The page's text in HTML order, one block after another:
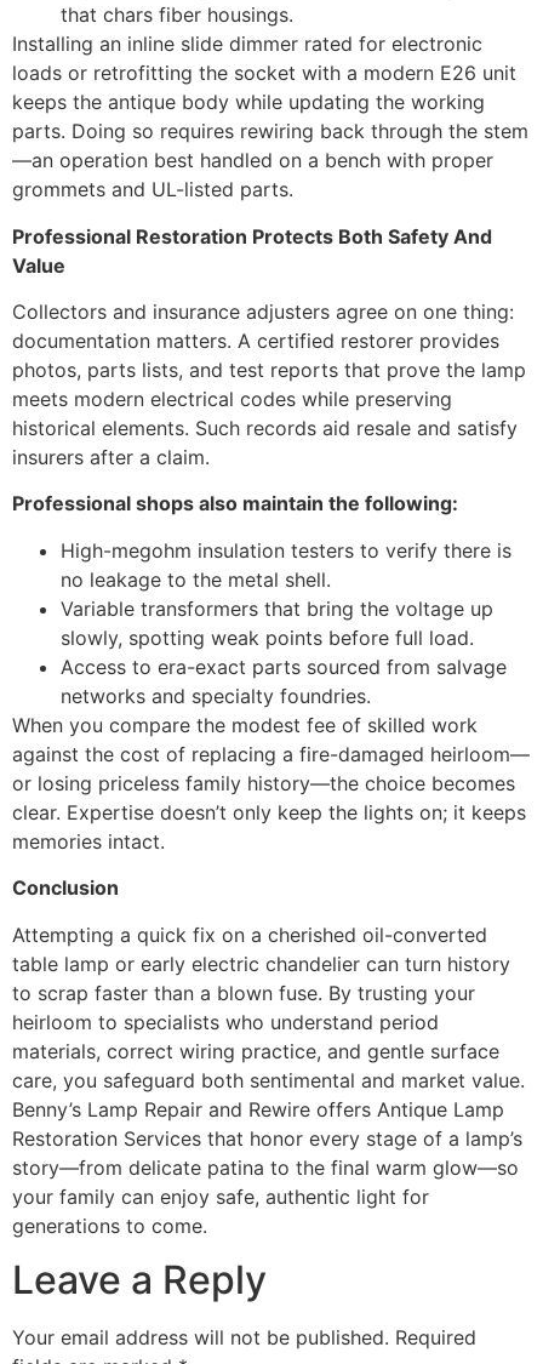
that chars fiber housings.
Installing an inline slide dimmer rated for electronic
loads or retrofitting the socket with a modern E26 unit
keeps the antique body while updating the working
parts. Doing so requires rewiring back through the stem
—an operation best handled on a bench with proper
grommets and UL-listed parts.
Professional Restoration Protects Both Safety And
Value
Collectors and insurance adjusters agree on one thing:
documentation matters. A certified restorer provides
photos, parts lists, and test reports that prove the lamp
meets modern electrical codes while preserving
historical elements. Such records aid resale and satisfy
insurers after a claim.
Professional shops also maintain the following:
High-megohm insulation testers to verify there is
no leakage to the metal shell.
Variable transformers that bring the voltage up
slowly, spotting weak points before full load.
Access to era-exact parts sourced from salvage
networks and specialty foundries.
When you compare the modest fee of skilled work
against the cost of replacing a fire-damaged heirloom—
or losing priceless family history—the choice becomes
clear. Expertise doesn’t only keep the lights on; it keeps
memories intact.
Conclusion
Attempting a quick fix on a cherished oil-converted
table lamp or early electric chandelier can turn history
to scrap faster than a blown fuse. By trusting your
heirloom to specialists who understand period
materials, correct wiring practice, and gentle surface
care, you safeguard both sentimental and market value.
Benny’s Lamp Repair and Rewire offers Antique Lamp
Restoration Services that honor every stage of a lamp’s
story—from delicate patina to the final warm glow—so
your family can enjoy safe, authentic light for
generations to come.
Leave a Reply
Your email address will not be published. Required